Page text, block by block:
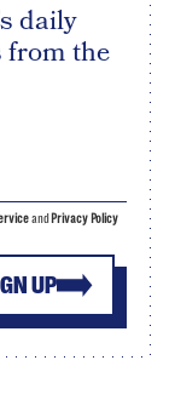
daily
from the
UP
and Privacy Policy